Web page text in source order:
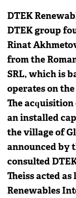
DTEK
DTEK group
Rinat
from the
SRL, which is
operates on
The
an installed
the village of
announced by
consulted
Theiss acted
Renewables